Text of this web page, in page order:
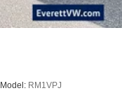
Model: RM1VPJ